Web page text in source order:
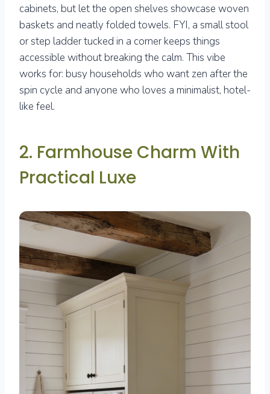
cabinets, but let the open shelves showcase woven
baskets and neatly folded towels. FYI, a small stool
or step ladder tucked in a corner keeps things
accessible without breaking the calm. This vibe
works for: busy households who want zen after the
spin cycle and anyone who loves a minimalist, hotel-
like feel.
2. Farmhouse Charm With
Practical Luxe